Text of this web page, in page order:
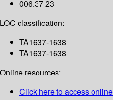
006.37 23
LOC classification:
TA1637-1638
TA1637-1638
Online resources:
Click here to access online